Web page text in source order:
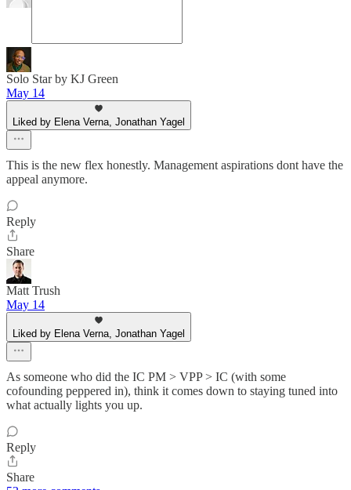
Solo Star by KJ Green
May 14
Liked by Elena Verna, Jonathan Yagel
This is the new flex honestly. Management aspirations dont have the
appeal anymore.
Reply
Share
Matt Trush
May 14
Liked by Elena Verna, Jonathan Yagel
As someone who did the IC PM > VPP > IC (with some
cofounding peppered in), think it comes down to staying tuned into
what actually lights you up.
Reply
Share